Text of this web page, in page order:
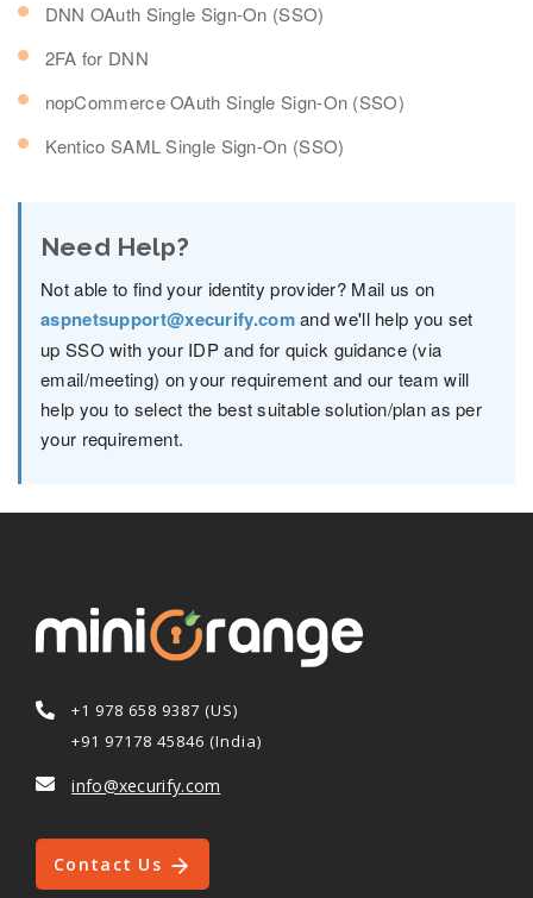
DNN OAuth Single Sign-On (SSO)
2FA for DNN
nopCommerce OAuth Single Sign-On (SSO)
Kentico SAML Single Sign-On (SSO)
Need Help?
Not able to find your identity provider? Mail us on
aspnetsupport@xecurify.comand we'll help you set
up SSO with your IDP and for quick guidance (via
email/meeting) on your requirement and our team will
help you to select the best suitable solution/plan as per
your requirement.
+1 978 658 9387 (US)
+91 97178 45846 (India)
info@xecurify.com
Contact Us